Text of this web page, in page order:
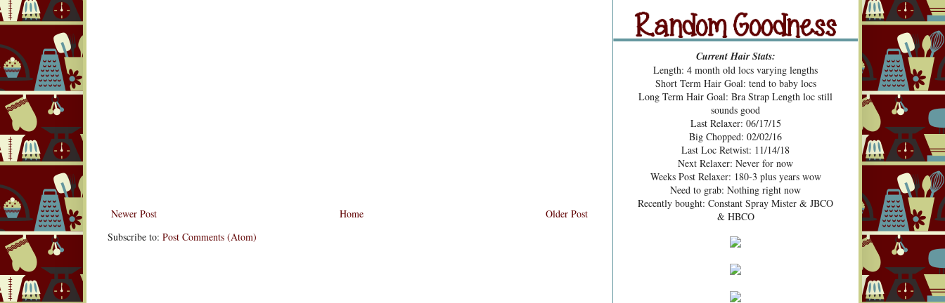
Newer Post Older Post
Home
Subscribe to: Post Comments (Atom)
hUhZeBG7hGc3-2lA4xgloqH-
N9epSegWVHvMMERPWxa9K3t
xVH469zgTk762ZZeTOArvfifOo5
1ke_b0sG0GXqmL4mavtear9e5Bo
NDoWfzZ5laVfJPJJKOv_v3HzXM
9cJUpd9C_D8jcI/s1600/Pecan+Pie
+and+Pin+Curls+Grab+Button.png
" alt="Pecan Pies and Pin Curls"
width="200" height="200" /> </a>
</div>
Random Goodness
Current Hair Stats:
Length: 4 month old locs varying lengths
Short Term Hair Goal: tend to baby locs
Long Term Hair Goal: Bra Strap Length loc still
sounds good
Last Relaxer: 06/17/15
Big Chopped: 02/02/16
Last Loc Retwist: 11/14/18
Next Relaxer: Never for now
Weeks Post Relaxer: 180-3 plus years wow
Need to grab: Nothing right now
Recently bought: Constant Spray Mister & JBCO
& HBCO